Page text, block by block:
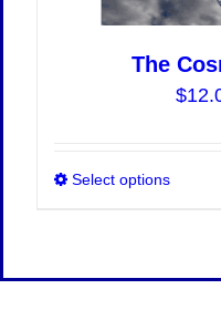
The
$
Select options